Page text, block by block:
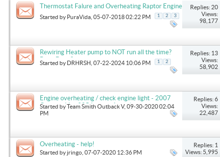
Thermostat Falure and Overheating Raptor Engine
Started by PuraVida , 05-07-2018 02:22 PM 1 2 3
Replies: 20
Views:
98,177
Rewiring Heater pump to NOT run all the time?
Been Done?
Started by DRHRSH , 07-22-2024 10:06 PM 1 2
Replies: 13
Views:
58,902
Engine overheating / check engine light - 2007
Outback V w 325 Indmar Assault
Started byTeam Smith Outback V, 09-30-2020 02:04
PM
Replies: 6
Views:
22,487
Overheating - help!
Started by jringo , 07-07-2020 12:36 PM
Replies: 1
Views: 5,995